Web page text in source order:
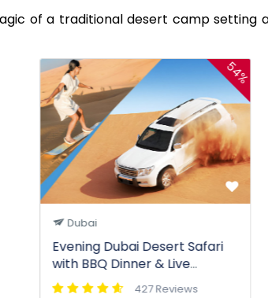
of a traditional desert camp setting
54%
Dubai
Evening Dubai Desert Safari
with BBQ Dinner & Live
Entertainment427 Reviews